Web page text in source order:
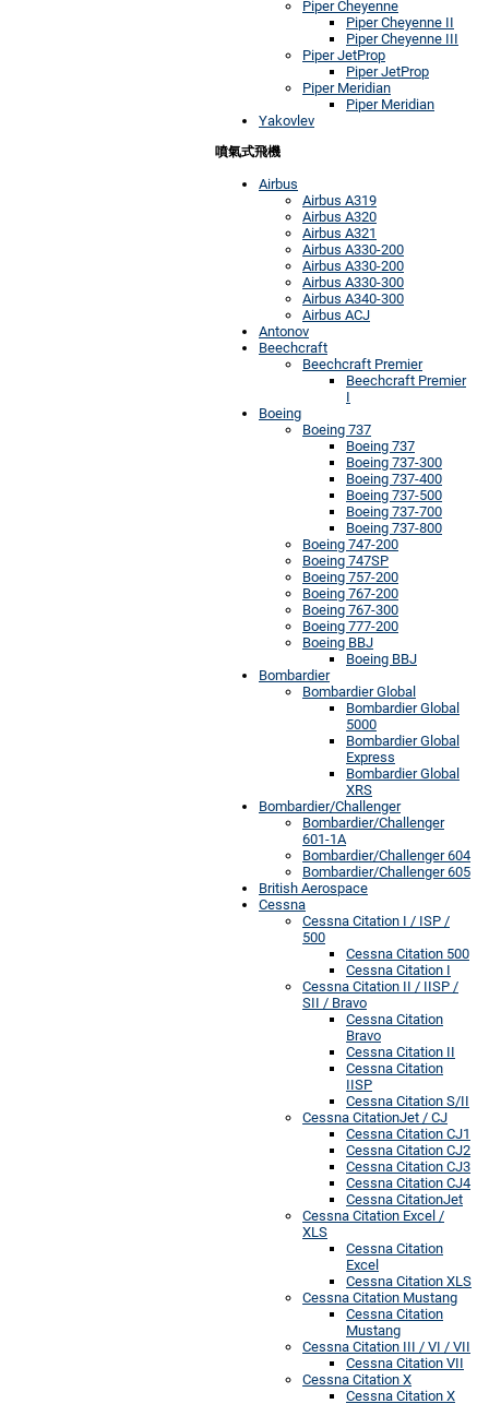
Piper Cheyenne
Piper Cheyenne II
Piper Cheyenne III
Piper JetProp
Piper JetProp
Piper Meridian
Piper Meridian
Yakovlev
噴氣式飛機
Airbus
Airbus A319
Airbus A320
Airbus A321
Airbus A330-200
Airbus A330-200
Airbus A330-300
Airbus A340-300
Airbus ACJ
Antonov
Beechcraft
Beechcraft Premier
Beechcraft Premier
I
Boeing
Boeing 737
Boeing 737
Boeing 737-300
Boeing 737-400
Boeing 737-500
Boeing 737-700
Boeing 737-800
Boeing 747-200
Boeing 747SP
Boeing 757-200
Boeing 767-200
Boeing 767-300
Boeing 777-200
Boeing BBJ
Boeing BBJ
Bombardier
Bombardier Global
Bombardier Global
5000
Bombardier Global
Express
Bombardier Global
XRS
Bombardier/Challenger
Bombardier/Challenger
601-1A
Bombardier/Challenger 604
Bombardier/Challenger 605
British Aerospace
Cessna
Cessna Citation I / ISP /
500
Cessna Citation 500
Cessna Citation I
Cessna Citation II / IISP /
SII / Bravo
Cessna Citation
Bravo
Cessna Citation II
Cessna Citation
IISP
Cessna Citation S/II
Cessna CitationJet / CJ
Cessna Citation CJ1
Cessna Citation CJ2
Cessna Citation CJ3
Cessna Citation CJ4
Cessna CitationJet
Cessna Citation Excel /
XLS
Cessna Citation
Excel
Cessna Citation XLS
Cessna Citation Mustang
Cessna Citation
Mustang
Cessna Citation III / VI / VII
Cessna Citation VII
Cessna Citation X
Cessna Citation X